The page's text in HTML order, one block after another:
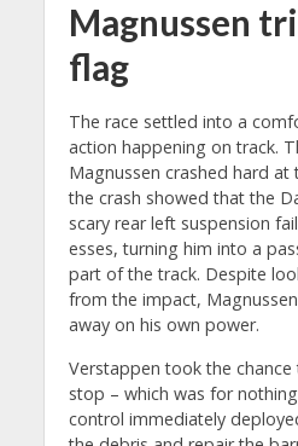
Magnussen
flag
The race settled into a
action happening on track.
Magnussen crashed hard at
the crash showed that the
scary rear left suspension
esses, turning him into a
part of the track. Despite
from the impact,
away on his own power.
Verstappen took the
stop – which was for
control immediately